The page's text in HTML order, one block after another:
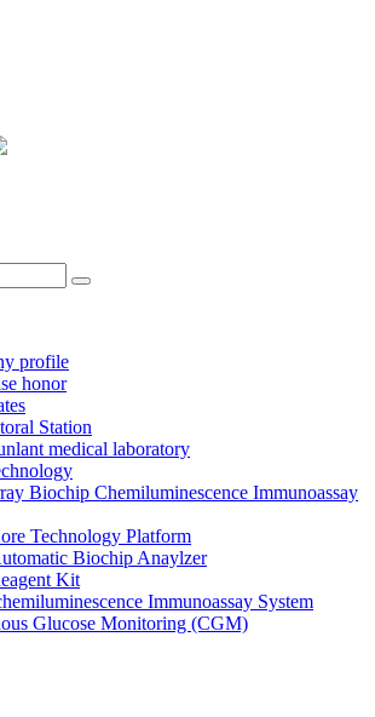
profile
honor
Station
medical laboratory
Biochip Chemiluminescence Immunoassay
Technology Platform
Biochip Anaylzer
Kit
Immunoassay System
Glucose Monitoring (CGM)